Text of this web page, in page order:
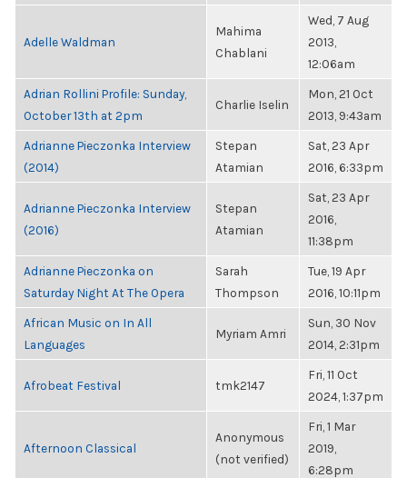
Adelle Waldman
Mahima
Chablani
Wed, 7 Aug
2013,
12:06am
Adrian Rollini Profile: Sunday,
October 13th at 2pm
Charlie Iselin
Mon, 21 Oct
2013, 9:43am
Adrianne Pieczonka Interview
(2014)
Stepan
Atamian
Sat, 23 Apr
2016, 6:33pm
Adrianne Pieczonka Interview
(2016)
Stepan
Atamian
Sat, 23 Apr
2016,
11:38pm
Adrianne Pieczonka on
Saturday Night At The Opera
Sarah
Thompson
Tue, 19 Apr
2016, 10:11pm
African Music on In All
Languages
Myriam Amri
Sun, 30 Nov
2014, 2:31pm
Afrobeat Festival tmk2147
Fri, 11 Oct
2024, 1:37pm
Afternoon Classical
Anonymous
(not verified)
Fri, 1 Mar
2019,
6:28pm